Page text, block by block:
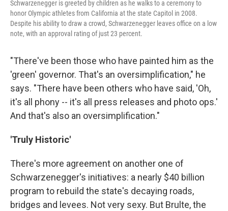
Schwarzenegger is greeted by children as he walks to a ceremony to
honor Olympic athletes from California at the state Capitol in 2008.
Despite his ability to draw a crowd, Schwarzenegger leaves office on a low
note, with an approval rating of just 23 percent.
"There've been those who have painted him as the
'green' governor. That's an oversimplification," he
says. "There have been others who have said, 'Oh,
it's all phony -- it's all press releases and photo ops.'
And that's also an oversimplification."
'Truly Historic'
There's more agreement on another one of
Schwarzenegger's initiatives: a nearly $40 billion
program to rebuild the state's decaying roads,
bridges and levees. Not very sexy. But Brulte, the